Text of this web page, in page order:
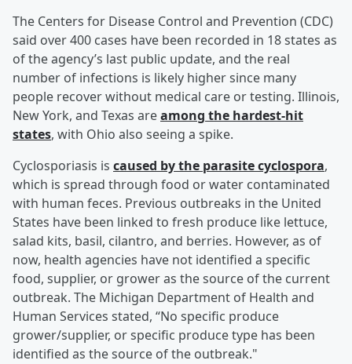
The Centers for Disease Control and Prevention (CDC)
said over 400 cases have been recorded in 18 states as
of the agency’s last public update, and the real
number of infections is likely higher since many
people recover without medical care or testing. Illinois,
New York, and Texas areamong the hardest-hit
states, with Ohio also seeing a spike.
Cyclosporiasis is caused by the parasite cyclospora,
which is spread through food or water contaminated
with human feces. Previous outbreaks in the United
States have been linked to fresh produce like lettuce,
salad kits, basil, cilantro, and berries. However, as of
now, health agencies have not identified a specific
food, supplier, or grower as the source of the current
outbreak. The Michigan Department of Health and
Human Services stated, “No specific produce
grower/supplier, or specific produce type has been
identified as the source of the outbreak."